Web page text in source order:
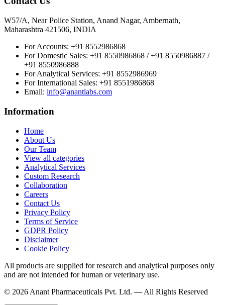
W57/A, Near Police Station, Anand Nagar, Ambernath,
Maharashtra 421506, INDIA
For Accounts: +91 8552986868
For Domestic Sales: +91 8550986868 / +91 8550986887 /
+91 8550986888
For Analytical Services: +91 8552986969
For International Sales: +91 8551986868
Email: info@anantlabs.com
Information
Home
About Us
Our Team
View all categories
Analytical Services
Custom Research
Collaboration
Careers
Contact Us
Privacy Policy
Terms of Service
GDPR Policy
Disclaimer
Cookie Policy
All products are supplied for research and analytical purposes only
and are not intended for human or veterinary use.
© 2026 Anant Pharmaceuticals Pvt. Ltd. — All Rights Reserved